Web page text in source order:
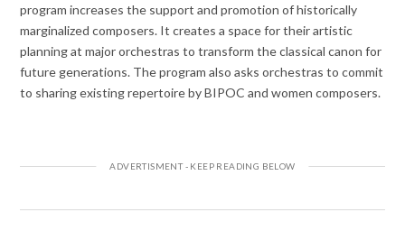
program increases the support and promotion of historically
marginalized composers. It creates a space for their artistic
planning at major orchestras to transform the classical canon for
future generations. The program also asks orchestras to commit
to sharing existing repertoire by BIPOC and women composers.